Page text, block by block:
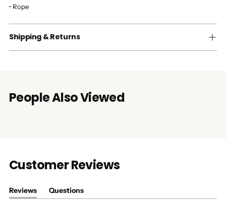
• Rope
Shipping & Returns
People Also Viewed
Customer Reviews
Reviews
(tab
Questions
(tab